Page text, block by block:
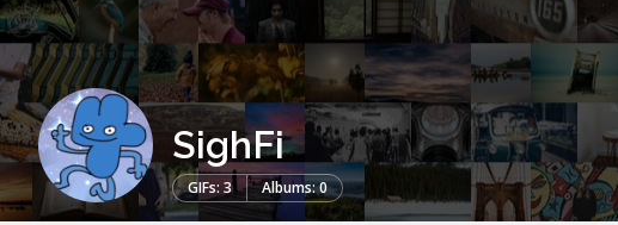
SighFi
GIFs: 3 Albums: 0